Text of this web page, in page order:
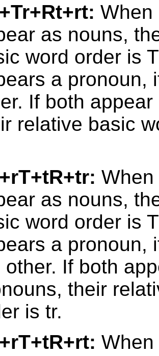
When
as nouns,
word order is
a pronoun,
If both
relative basic
When
as nouns,
word order is
a pronoun,
other. If both
their
is tr.
When